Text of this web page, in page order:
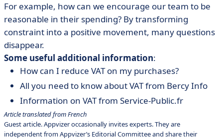
For example, how can we encourage our team to be
reasonable in their spending? By transforming
constraint into a positive movement, many questions
disappear.
Some useful additional information:
How can I reduce VAT on my purchases?
All you need to know about VAT from Bercy Info
Information on VAT from Service-Public.fr
Article translated from French
Guest article. Appvizer occasionally invites experts. They are
independent from Appvizer’s Editorial Committee and share their